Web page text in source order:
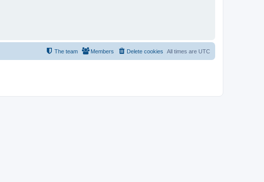
All times are UTC
Delete cookies
Members
The team